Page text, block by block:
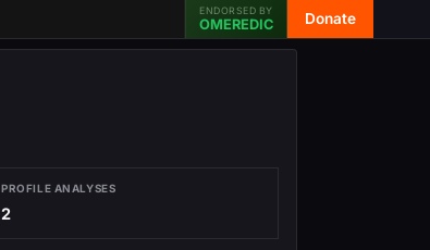
ENDORSED BY
OMEREDIC Donate
PROFILE ANALYSES
2